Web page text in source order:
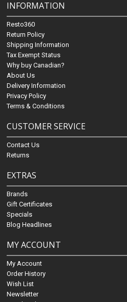
INFORMATION
Resto360
Return Policy
Shipping Information
Tax Exempt Status
Why buy Canadian?
About Us
Delivery Information
Privacy Policy
Terms & Conditions
CUSTOMER SERVICE
Contact Us
Returns
EXTRAS
Brands
Gift Certificates
Specials
Blog Headlines
MY ACCOUNT
My Account
Order History
Wish List
Newsletter